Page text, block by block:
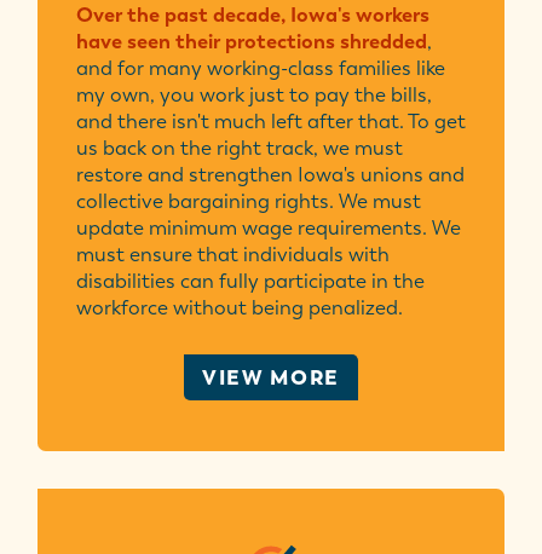
Over the past decade, Iowa's workers
have seen their protections shredded,
and for many working-class families like
my own, you work just to pay the bills,
and there isn't much left after that. To get
us back on the right track, we must
restore and strengthen Iowa's unions and
collective bargaining rights. We must
update minimum wage requirements. We
must ensure that individuals with
disabilities can fully participate in the
workforce without being penalized.
VIEW MORE